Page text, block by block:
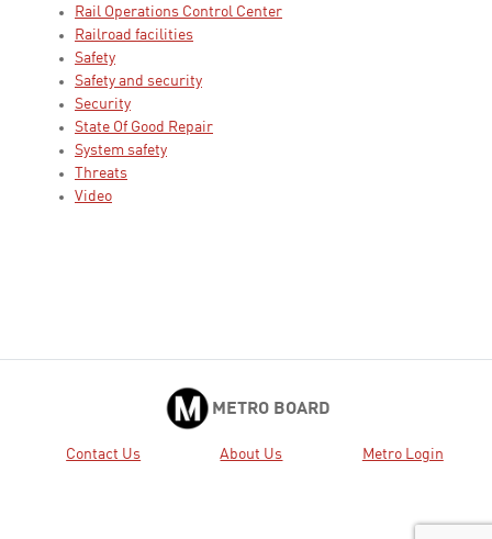
Rail Operations Control Center
Railroad facilities
Safety
Safety and security
Security
State Of Good Repair
System safety
Threats
Video
METRO BOARD
Contact Us About Us Metro Login